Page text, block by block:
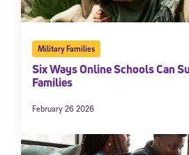
Military Families
Six Ways Online Schools Can
Families
February 26 2026